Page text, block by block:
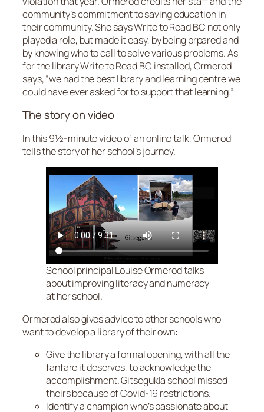
community’s commitment to saving education in
their community. She says Write to Read BC not only
played a role, but made it easy, by being prpared and
by knowing who to call to solve various problems. As
for the library Write to Read BC installed, Ormerod
says, “we had the best library and learning centre we
could have ever asked for to support that learning.”
The story on video
In this 9½-minute video of an online talk, Ormerod
tells the story of her school’s journey.
School principal Louise Ormerod talks
about improving literacy and numeracy
at her school.
Ormerod also gives advice to other schools who
want to develop a library of their own:
Give the library a formal opening, with all the
fanfare it deserves, to acknowledge the
accomplishment. Gitsegukla school missed
theirs because of Covid-19 restrictions.
Identify a champion who’s passionate about